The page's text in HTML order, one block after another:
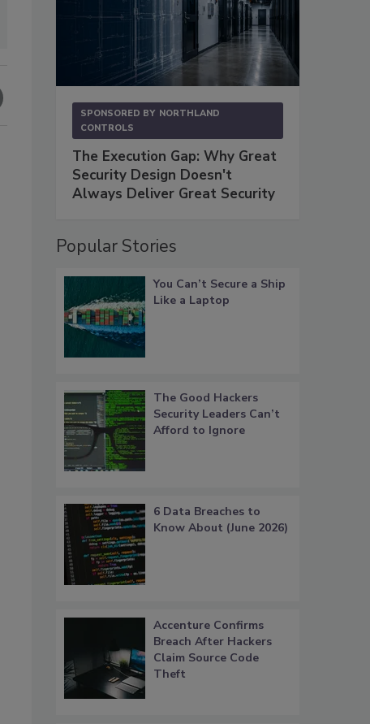
SPONSORED BY NORTHLAND
CONTROLS
The Execution Gap: Why Great
Security Design Doesn't
Always Deliver Great Security
Popular Stories
You Can’t Secure a Ship
Like a Laptop
The Good Hackers
Security Leaders Can’t
Afford to Ignore
6 Data Breaches to
Know About (June 2026)
Accenture Confirms
Breach After Hackers
Claim Source Code
Theft